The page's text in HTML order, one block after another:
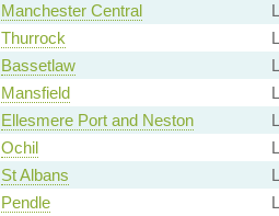
Manchester Central
Thurrock
Bassetlaw
Mansfield
Ellesmere Port and Neston
Ochil
St Albans
Pendle